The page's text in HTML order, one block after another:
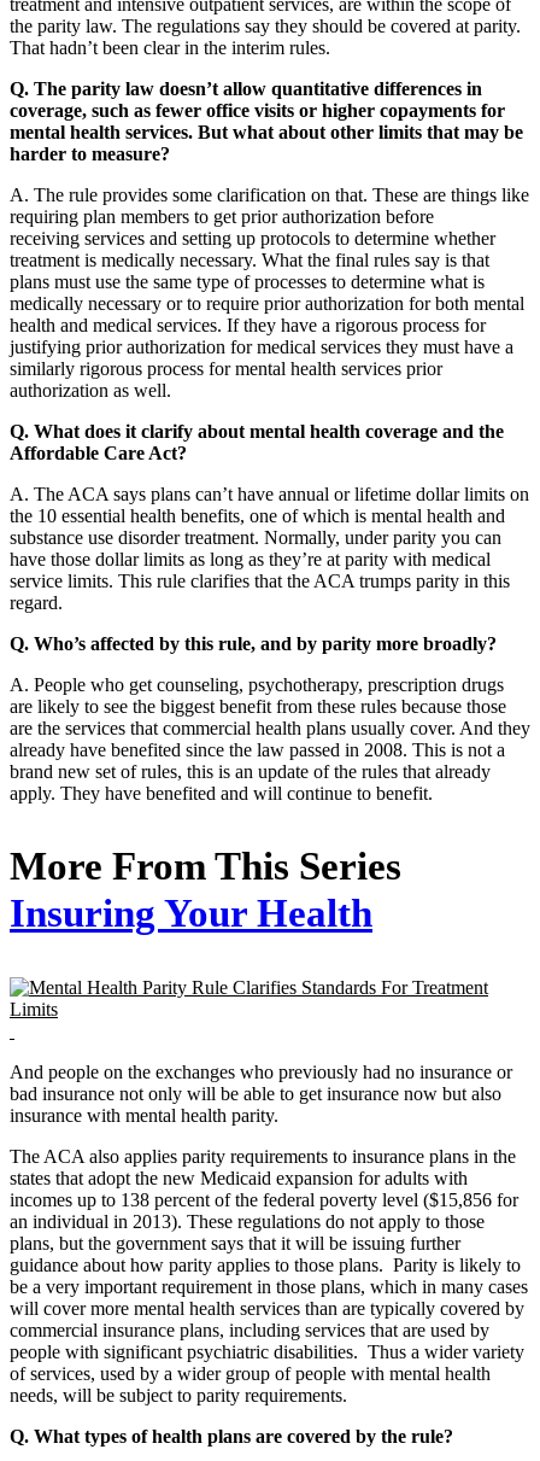
the parity law. The regulations say they should be covered at parity.
That hadn’t been clear in the interim rules.
Q. The parity law doesn’t allow quantitative differences in
coverage, such as fewer office visits or higher copayments for
mental health services. But what about other limits that may be
harder to measure?
A. The rule provides some clarification on that. These are things like
requiring plan members to get prior authorization before
receiving services and setting up protocols to determine whether
treatment is medically necessary. What the final rules say is that
plans must use the same type of processes to determine what is
medically necessary or to require prior authorization for both mental
health and medical services. If they have a rigorous process for
justifying prior authorization for medical services they must have a
similarly rigorous process for mental health services prior
authorization as well.
Q. What does it clarify about mental health coverage and the
Affordable Care Act?
A. The ACA says plans can’t have annual or lifetime dollar limits on
the 10 essential health benefits, one of which is mental health and
substance use disorder treatment. Normally, under parity you can
have those dollar limits as long as they’re at parity with medical
service limits. This rule clarifies that the ACA trumps parity in this
regard.
Q. Who’s affected by this rule, and by parity more broadly?
A. People who get counseling, psychotherapy, prescription drugs
are likely to see the biggest benefit from these rules because those
are the services that commercial health plans usually cover. And they
already have benefited since the law passed in 2008. This is not a
brand new set of rules, this is an update of the rules that already
apply. They have benefited and will continue to benefit.
More From This Series
Insuring Your Health
And people on the exchanges who previously had no insurance or
bad insurance not only will be able to get insurance now but also
insurance with mental health parity.
The ACA also applies parity requirements to insurance plans in the
states that adopt the new Medicaid expansion for adults with
incomes up to 138 percent of the federal poverty level ($15,856 for
an individual in 2013). These regulations do not apply to those
plans, but the government says that it will be issuing further
guidance about how parity applies to those plans. Parity is likely to
be a very important requirement in those plans, which in many cases
will cover more mental health services than are typically covered by
commercial insurance plans, including services that are used by
people with significant psychiatric disabilities. Thus a wider variety
of services, used by a wider group of people with mental health
needs, will be subject to parity requirements.
Q. What types of health plans are covered by the rule?